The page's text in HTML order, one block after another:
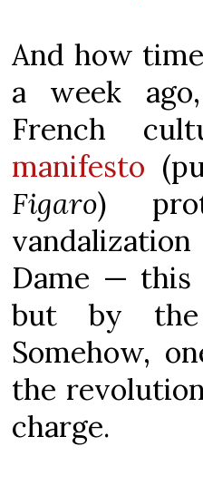
And how
a week
French
manifesto
Figaro)
Dame — this
but by the
Somehow,
the
charge.